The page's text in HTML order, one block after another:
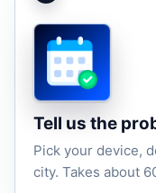
Tell us the
Pick your device,
city. Takes about